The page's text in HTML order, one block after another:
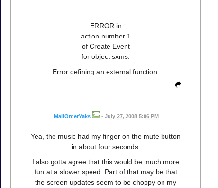
ERROR in
action number 1
of Create Event
for object sxms:
Error defining an external function.
MailOrderYaks • July 27, 2008 5:06 PM
Yea, the music had my finger on the mute button
in about four seconds.
I also gotta agree that this would be much more
fun at a slower speed. Part of that may be that
the screen updates seem to be choppy on my